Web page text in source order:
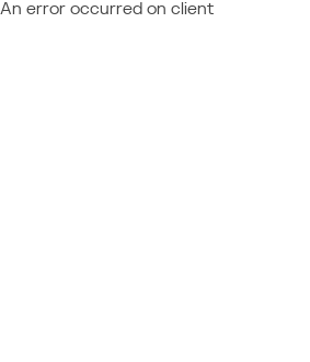
An error occurred on client